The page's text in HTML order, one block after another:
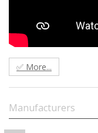
✅ More...
Manufacturers